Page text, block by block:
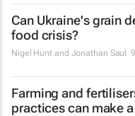
Can Ukraine's grain
food crisis?
Nigel Hunt and Jonathan Saul
Farming and
practices can make